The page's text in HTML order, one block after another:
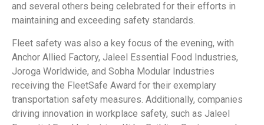
and several others being celebrated for their efforts in
maintaining and exceeding safety standards.
Fleet safety was also a key focus of the evening, with
Anchor Allied Factory, Jaleel Essential Food Industries,
Joroga Worldwide, and Sobha Modular Industries
receiving the FleetSafe Award for their exemplary
transportation safety measures. Additionally, companies
driving innovation in workplace safety, such as Jaleel